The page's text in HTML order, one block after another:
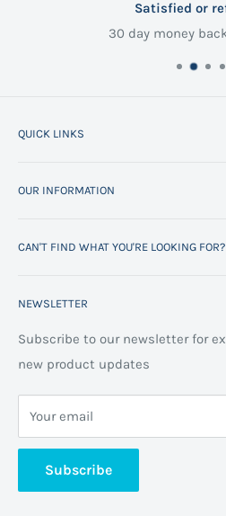
Satisfied or
30 day money
QUICK LINKS
All Products
Space Planning
FAQs
OUR INFORMATION
Contact us
Projects
Space Planning
Terms of Service
Cookie Policy
Privacy Policy
About us
CAN'T FIND WHAT YOU'RE LOOKING FOR?
be happy to help
NEWSLETTER
Subscribe to our newsletter for
new product updates
Your email
Subscribe